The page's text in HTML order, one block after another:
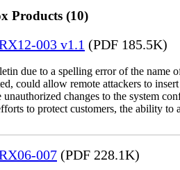
Products (10)
003 v1.1 (PDF 185.5K)
due to a spelling error of the name
could allow remote attackers to
changes to the system
to protect customers, the ability to
007 (PDF 228.1K)